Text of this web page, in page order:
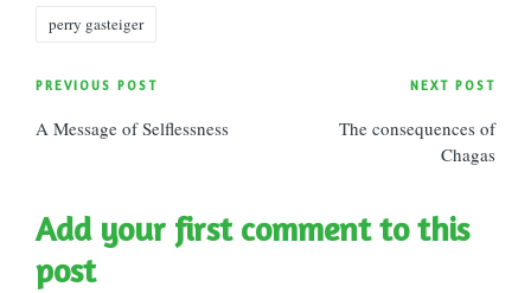
perry gasteiger
Post
navigation
PREVIOUS POST
A Message of Selflessness
NEXT POST
The consequences of
Chagas
Add your first comment to this
post